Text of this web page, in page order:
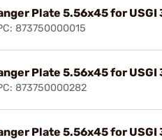
Plate 5.56x45 for USGI
873750000015
Plate 5.56x45 for USGI
873750000282
Plate 5.56x45 for USGI